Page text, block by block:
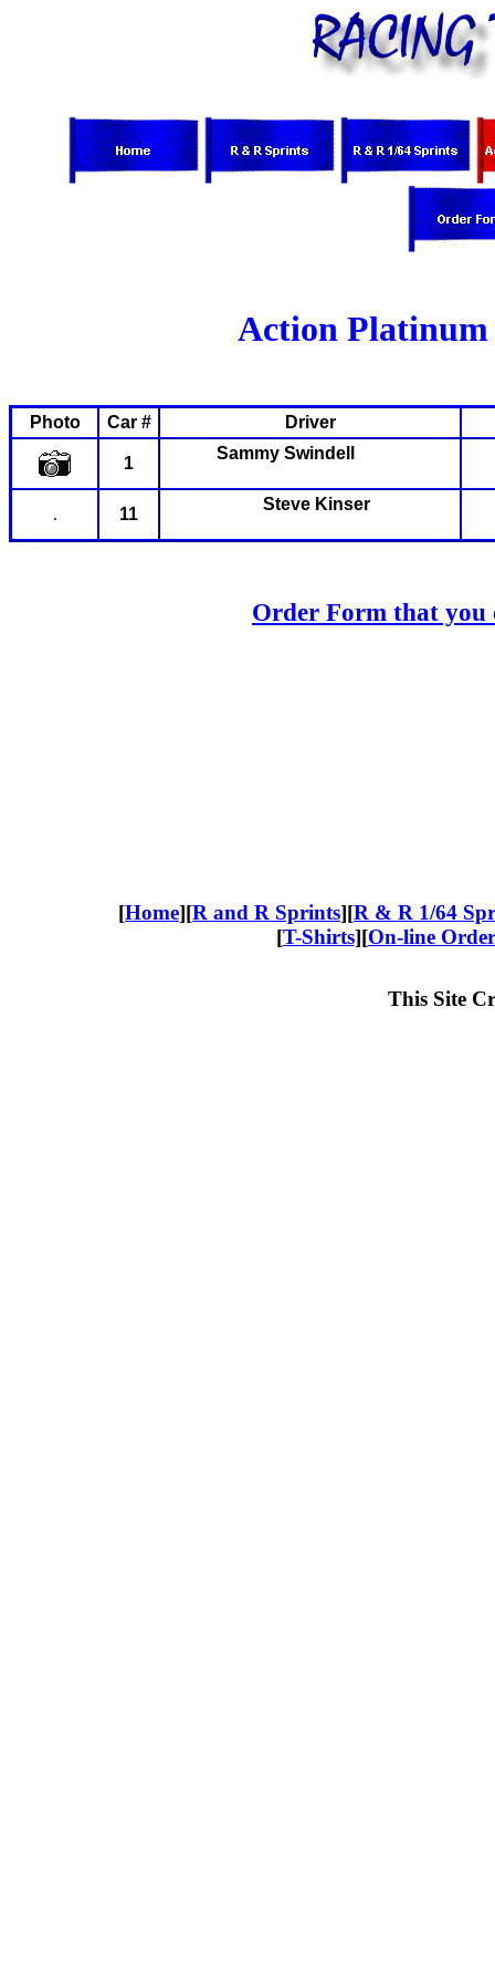
Action Platinum
Photo Car # Driver
1
Sammy Swindell
. 11
Steve Kinser
Order Form that
[Home][R and R Sprints][R & R 1/64
[T-Shirts][On-line
This Site